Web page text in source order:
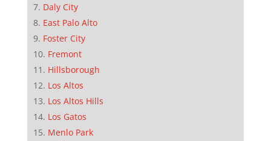
Daly City
East Palo Alto
Foster City
Fremont
Hillsborough
Los Altos
Los Altos Hills
Los Gatos
Menlo Park